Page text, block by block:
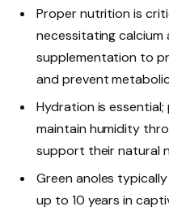
Proper nutrition is
necessitating calcium
supplementation to
and prevent
Hydration is
maintain humidity
support their natural
Green anoles
up to 10 years in